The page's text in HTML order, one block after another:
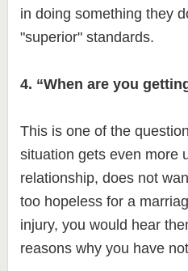
in doing something they
"superior" standards.
4. “When are you
This is one of the
situation gets even more
relationship, does not
too hopeless for a
injury, you would hear
reasons why you have